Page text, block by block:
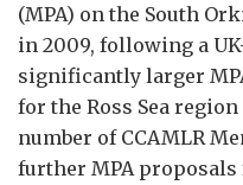
(MPA) on the South
in 2009, following a
significantly larger
for the Ross Sea
number of CCAMLR
further MPA proposals